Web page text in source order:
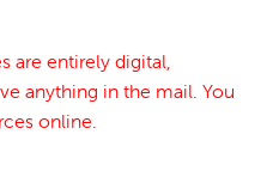
are entirely digital,
anything in the mail. You
online.